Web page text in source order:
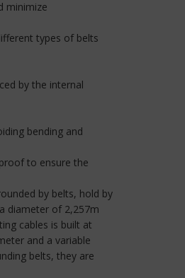
minimize
types of belts
by the internal
bending and
to ensure the
by belts, hold by
diameter of 2,257m
cables is built at
and a variable
belts, they are